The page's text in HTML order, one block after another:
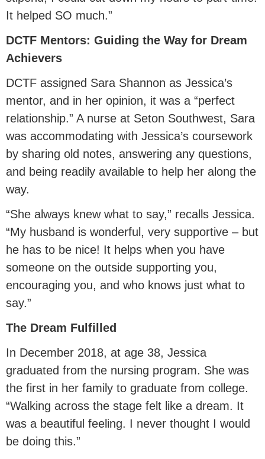
It helped SO much.”
DCTF Mentors: Guiding the Way for Dream
Achievers
DCTF assigned Sara Shannon as Jessica’s
mentor, and in her opinion, it was a “perfect
relationship.” A nurse at Seton Southwest, Sara
was accommodating with Jessica’s coursework
by sharing old notes, answering any questions,
and being readily available to help her along the
way.
“She always knew what to say,” recalls Jessica.
“My husband is wonderful, very supportive – but
he has to be nice! It helps when you have
someone on the outside supporting you,
encouraging you, and who knows just what to
say.”
The Dream Fulfilled
In December 2018, at age 38, Jessica
graduated from the nursing program. She was
the first in her family to graduate from college.
“Walking across the stage felt like a dream. It
was a beautiful feeling. I never thought I would
be doing this.”